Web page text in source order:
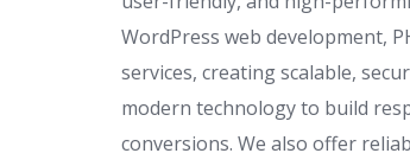
WordPress web development,
services, creating scalable,
modern technology to build
conversions. We also offer